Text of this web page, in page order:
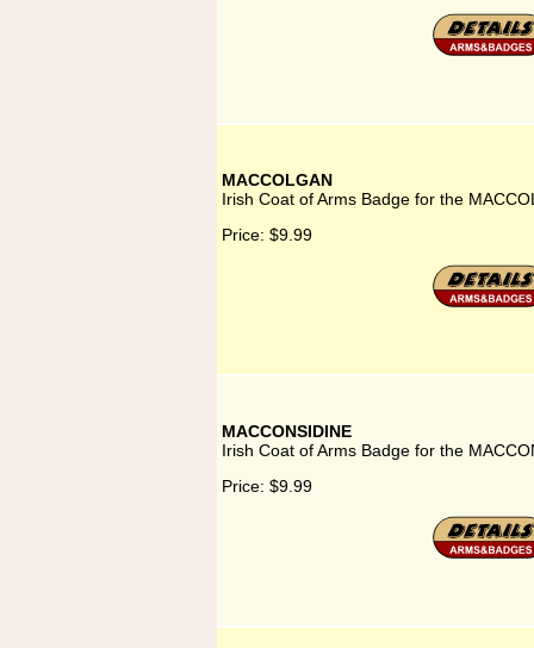
MACCOLGAN
Irish Coat of Arms Badge for the
Price: $9.99
MACCONSIDINE
Irish Coat of Arms Badge for the
Price: $9.99